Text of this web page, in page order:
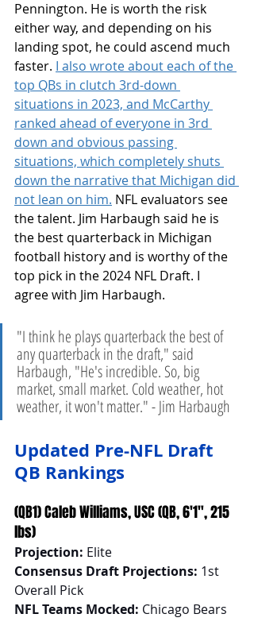
Pennington. He is worth the risk
either way, and depending on his
landing spot, he could ascend much
faster. I also wrote about each of the
top QBs in clutch 3rd-down
situations in 2023, and McCarthy
ranked ahead of everyone in 3rd
down and obvious passing
situations, which completely shuts
down the narrative that Michigan did
not lean on him. NFL evaluators see
the talent. Jim Harbaugh said he is
the best quarterback in Michigan
football history and is worthy of the
top pick in the 2024 NFL Draft. I
agree with Jim Harbaugh.
"I think he plays quarterback the best of
any quarterback in the draft," said
Harbaugh, "He's incredible. So, big
market, small market. Cold weather, hot
weather, it won't matter." - Jim Harbaugh
Updated Pre-NFL Draft
QB Rankings
(QB1) Caleb Williams, USC (QB, 6'1", 215
lbs)
Projection: Elite
Consensus Draft Projections: 1st
Overall Pick
NFL Teams Mocked: Chicago Bears